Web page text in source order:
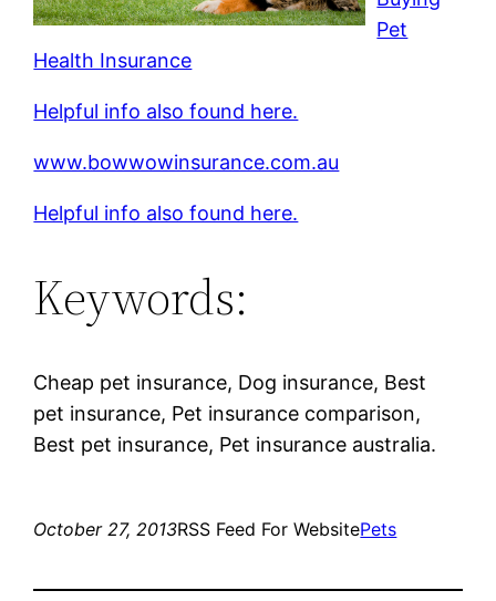
Pet
Health Insurance
Helpful info also found here.
www.bowwowinsurance.com.au
Helpful info also found here.
Keywords:
Cheap pet insurance, Dog insurance, Best
pet insurance, Pet insurance comparison,
Best pet insurance, Pet insurance australia.
October 27, 2013RSS Feed For WebsitePets